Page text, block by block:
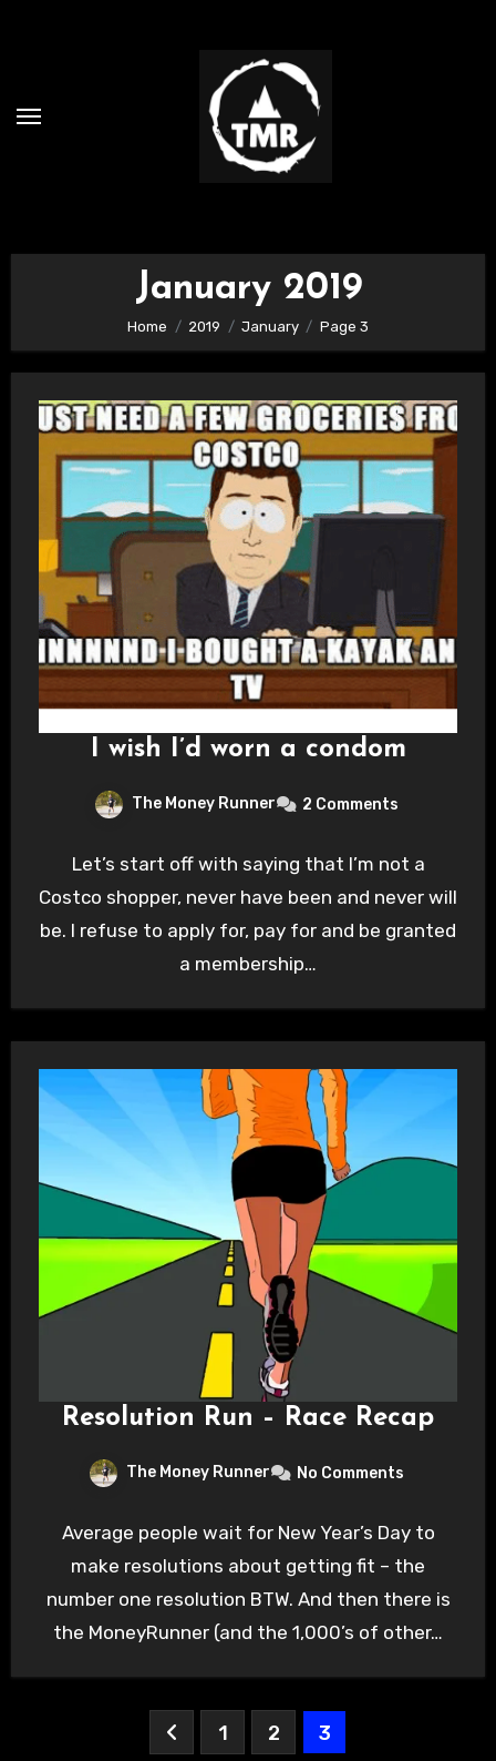
January 2019
Home 2019 January Page 3
I wish I’d worn a condom
The Money Runner 2 Comments
Let’s start off with saying that I’m not a
Costco shopper, never have been and never will
be. I refuse to apply for, pay for and be granted
a membership…
Resolution Run – Race Recap
The Money Runner No Comments
Average people wait for New Year’s Day to
make resolutions about getting fit – the
number one resolution BTW. And then there is
the MoneyRunner (and the 1,000’s of other…
1 2 3